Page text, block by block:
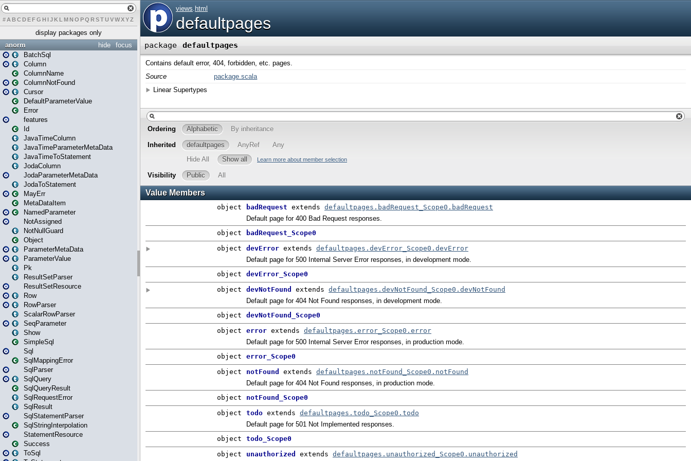
# A BCDEFG H IJK L MN O PQ RSTUVWXYZ
display packages only
focus
hide
anorm
BatchSql
Column
ColumnName
ColumnNotFound
Cursor
DefaultParameterValue
Error
features
Id
JavaTimeColumn
JavaTimeParameterMetaData
JavaTimeToStatement
JodaColumn
JodaParameterMetaData
JodaToStatement
MayErr
MetaDataItem
NamedParameter
NotAssigned
NotNullGuard
Object
ParameterMetaData
ParameterValue
Pk
ResultSetParser
ResultSetResource
Row
RowParser
ScalarRowParser
SeqParameter
Show
SimpleSql
Sql
SqlMappingError
SqlParser
SqlQuery
SqlQueryResult
SqlRequestError
SqlResult
SqlStatementParser
SqlStringInterpolation
StatementResource
Success
ToSql